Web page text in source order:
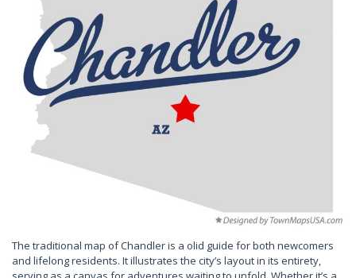
The traditional map of Chandler is a olid guide for both newcomers
and lifelong residents. It illustrates the city’s layout in its entirety,